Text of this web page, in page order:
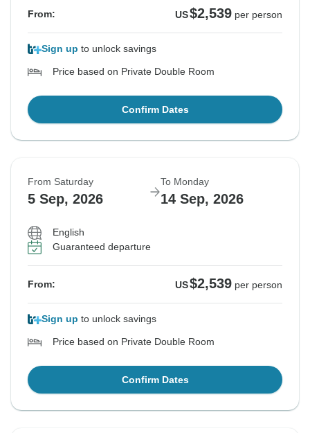
From: US$2,539 per person
Sign up to unlock savings
Price based on Private Double Room
Confirm Dates
From Saturday
5 Sep, 2026
To Monday
14 Sep, 2026
English
Guaranteed departure
From: US$2,539 per person
Sign up to unlock savings
Price based on Private Double Room
Confirm Dates